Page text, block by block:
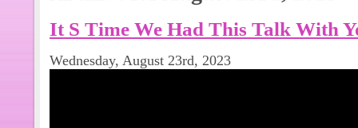
It S Time We Had This Talk With
Wednesday, August 23rd, 2023